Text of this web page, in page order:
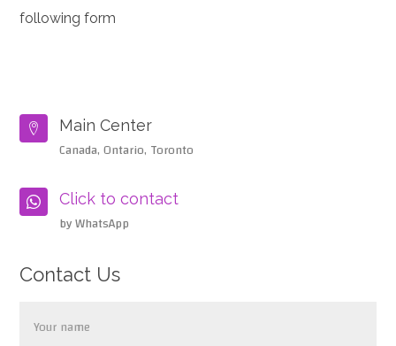
following form
 Main Center
Canada, Ontario, Toronto
 Click to contact
by WhatsApp
Contact Us